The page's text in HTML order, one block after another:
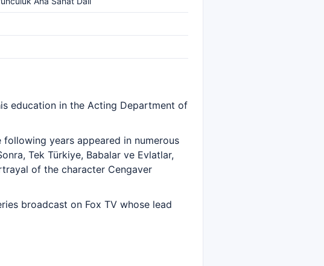
education in the Acting Department of
years appeared in numerous
Tek Türkiye, Babalar ve Evlatlar,
of the character Cengaver
broadcast on Fox TV whose lead